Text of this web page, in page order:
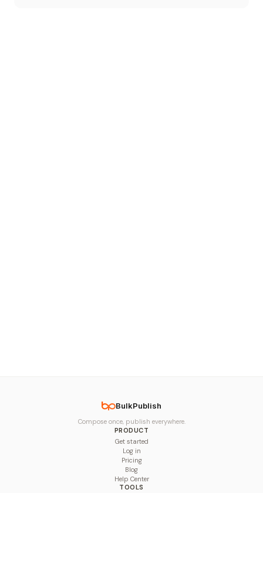
BulkPublish
Compose once, publish everywhere.
PRODUCT
Get started
Log in
Pricing
Blog
Help Center
TOOLS